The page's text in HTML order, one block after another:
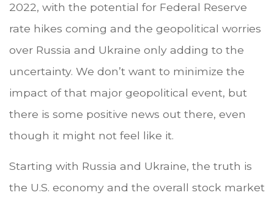
2022, with the potential for Federal Reserve
rate hikes coming and the geopolitical worries
over Russia and Ukraine only adding to the
uncertainty. We don’t want to minimize the
impact of that major geopolitical event, but
there is some positive news out there, even
though it might not feel like it.
Starting with Russia and Ukraine, the truth is
the U.S. economy and the overall stock market